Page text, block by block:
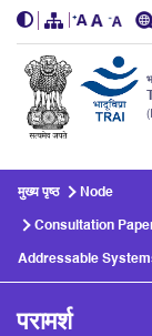
मुख्य पृष्ठ Node
Consultation
Addressable
परामर्श